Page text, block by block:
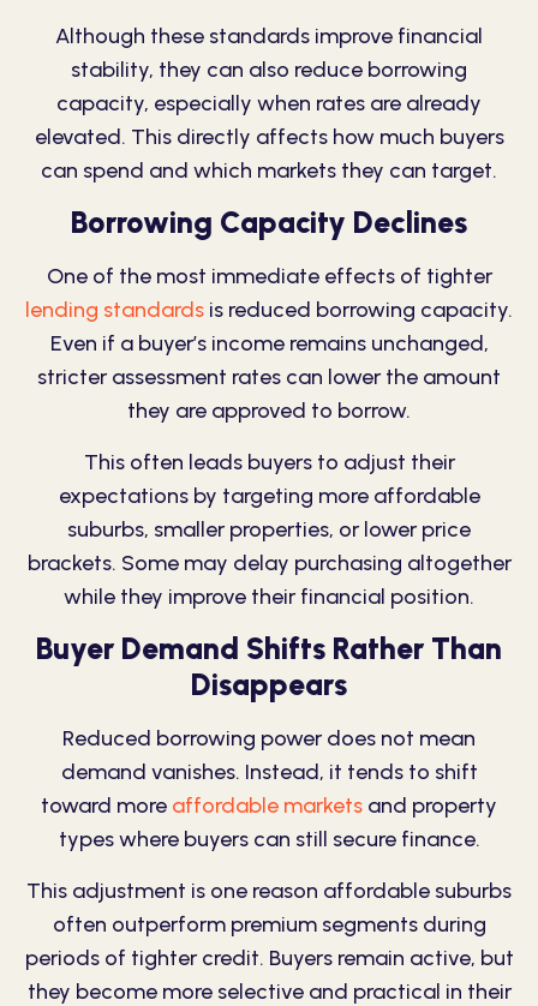
Although these standards improve financial
stability, they can also reduce borrowing
capacity, especially when rates are already
elevated. This directly affects how much buyers
can spend and which markets they can target.
Borrowing Capacity Declines
One of the most immediate effects of tighter
lending standards is reduced borrowing capacity.
Even if a buyer’s income remains unchanged,
stricter assessment rates can lower the amount
they are approved to borrow.
This often leads buyers to adjust their
expectations by targeting more affordable
suburbs, smaller properties, or lower price
brackets. Some may delay purchasing altogether
while they improve their financial position.
Buyer Demand Shifts Rather Than
Disappears
Reduced borrowing power does not mean
demand vanishes. Instead, it tends to shift
toward more affordable markets and property
types where buyers can still secure finance.
This adjustment is one reason affordable suburbs
often outperform premium segments during
periods of tighter credit. Buyers remain active, but
they become more selective and practical in their